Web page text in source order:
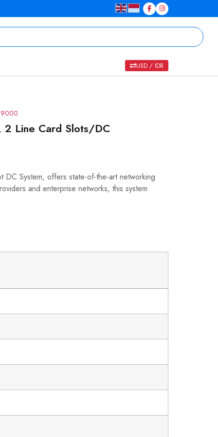
USD / IDR
9000
2 Line Card Slots/DC
System, offers state-of-the-art networking
and enterprise networks, this system